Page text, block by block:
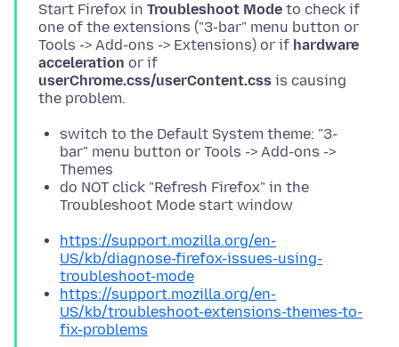
Start Firefox in Troubleshoot Mode to check if
one of the extensions ("3-bar" menu button or
Tools -> Add-ons -> Extensions) or if hardware
acceleration or if
userChrome.css/userContent.css is causing
switch to the Default System theme: "3-
bar" menu button or Tools -> Add-ons ->
Themes
do NOT click "Refresh Firefox" in the
Troubleshoot Mode start window
https://support.mozilla.org/en-
US/kb/diagnose-firefox-issues-using-
troubleshoot-mode
https://support.mozilla.org/en-
US/kb/troubleshoot-extensions-themes-to-
fix-problems